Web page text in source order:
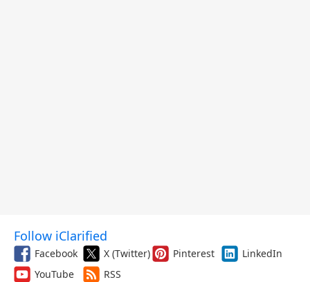
Follow iClarified
Facebook X (Twitter) Pinterest
LinkedIn
YouTube
RSS